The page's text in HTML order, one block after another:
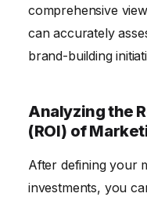
comprehensive
can accurately
brand-building
Analyzing the
(ROI) of
After defining your
investments, you